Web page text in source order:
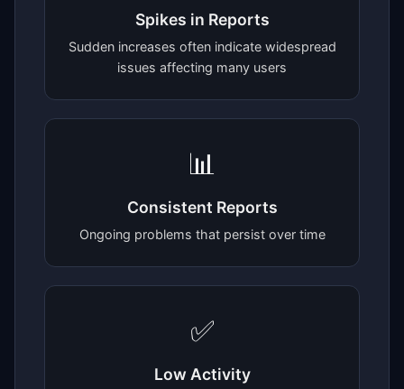
Spikes in Reports
Sudden increases often indicate widespread
issues affecting many users
📊
Consistent Reports
Ongoing problems that persist over time
✅
Low Activity